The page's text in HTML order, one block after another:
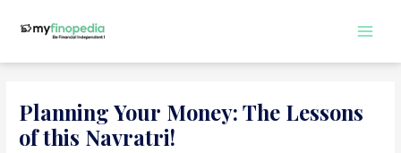
Planning Your Money: The Lessons
of this Navratri!